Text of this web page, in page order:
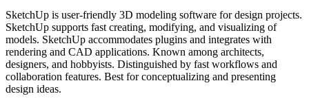
SketchUp is user-friendly 3D modeling software for design projects.
SketchUp supports fast creating, modifying, and visualizing of
models. SketchUp accommodates plugins and integrates with
rendering and CAD applications. Known among architects,
designers, and hobbyists. Distinguished by fast workflows and
collaboration features. Best for conceptualizing and presenting
design ideas.